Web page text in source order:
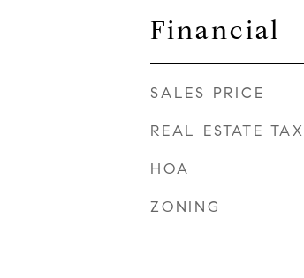
Financial
SALES PRICE
REAL ESTATE TAX
HOA
ZONING